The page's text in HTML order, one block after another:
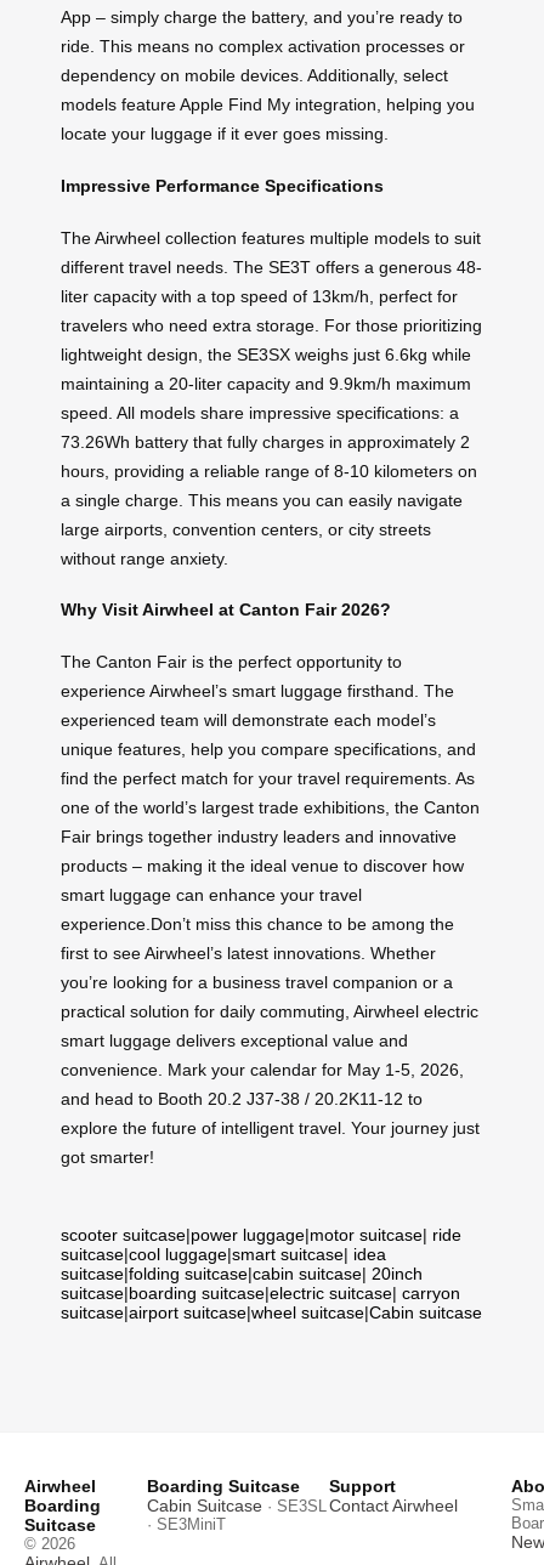
App – simply charge the battery, and you’re ready to
ride. This means no complex activation processes or
dependency on mobile devices. Additionally, select
models feature Apple Find My integration, helping you
locate your luggage if it ever goes missing.
Impressive Performance Specifications
The Airwheel collection features multiple models to suit
different travel needs. The SE3T offers a generous 48-
liter capacity with a top speed of 13km/h, perfect for
travelers who need extra storage. For those prioritizing
lightweight design, the SE3SX weighs just 6.6kg while
maintaining a 20-liter capacity and 9.9km/h maximum
speed. All models share impressive specifications: a
73.26Wh battery that fully charges in approximately 2
hours, providing a reliable range of 8-10 kilometers on
a single charge. This means you can easily navigate
large airports, convention centers, or city streets
without range anxiety.
Why Visit Airwheel at Canton Fair 2026?
The Canton Fair is the perfect opportunity to
experience Airwheel’s smart luggage firsthand. The
experienced team will demonstrate each model’s
unique features, help you compare specifications, and
find the perfect match for your travel requirements. As
one of the world’s largest trade exhibitions, the Canton
Fair brings together industry leaders and innovative
products – making it the ideal venue to discover how
smart luggage can enhance your travel
experience.Don’t miss this chance to be among the
first to see Airwheel’s latest innovations. Whether
you’re looking for a business travel companion or a
practical solution for daily commuting, Airwheel electric
smart luggage delivers exceptional value and
convenience. Mark your calendar for May 1-5, 2026,
and head to Booth 20.2 J37-38 / 20.2K11-12 to
explore the future of intelligent travel. Your journey just
got smarter!
scooter suitcase|power luggage|motor suitcase| ride
suitcase|cool luggage|smart suitcase| idea
suitcase|folding suitcase|cabin suitcase| 20inch
suitcase|boarding suitcase|electric suitcase| carryon
suitcase|airport suitcase|wheel suitcase|Cabin suitcase
Airwheel
Boarding
Suitcase
© 2026
Boarding Suitcase
Cabin Suitcase · SE3SL
· SE3MiniT
Support
Contact Airwheel